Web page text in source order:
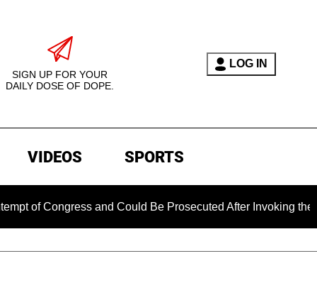
SIGN UP FOR YOUR
DAILY DOSE OF DOPE.
LOG IN
VIDEOS SPORTS
and Could Be Prosecuted After Invoking the Fifth